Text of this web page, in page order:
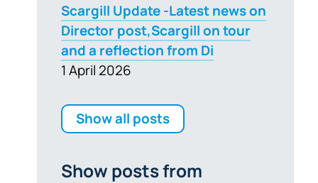
Scargill Update -Latest news on
Director post,Scargill on tour
and a reflection from Di
1 April 2026
Show all posts
Show posts from